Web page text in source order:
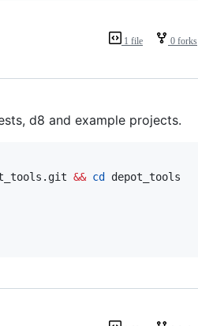
1 file 0 forks
d8 and example projects.
&& cd